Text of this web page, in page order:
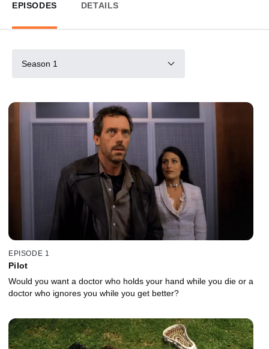
EPISODES DETAILS
Season 1
EPISODE 1
Pilot
Would you want a doctor who holds your hand while you die or a
doctor who ignores you while you get better?